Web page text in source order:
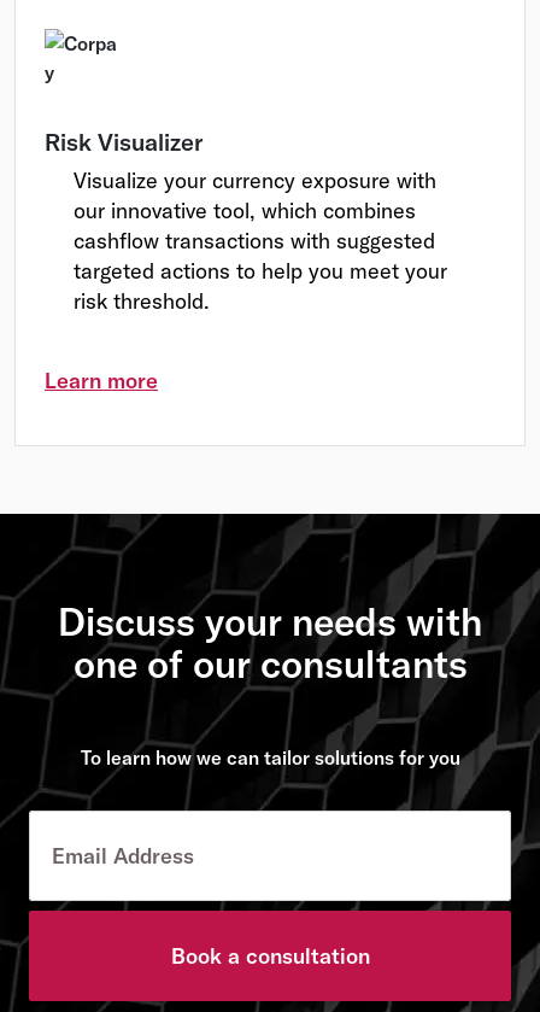
Risk Visualizer
Visualize your currency exposure with
our innovative tool, which combines
cashflow transactions with suggested
targeted actions to help you meet your
risk threshold.
Learn more
Discuss your needs with
one of our consultants
To learn how we can tailor solutions for you
Book a consultation